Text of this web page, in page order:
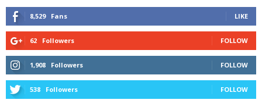
8,529 Fans LIKE
62 Followers FOLLOW
1,908 Followers FOLLOW
538 Followers FOLLOW